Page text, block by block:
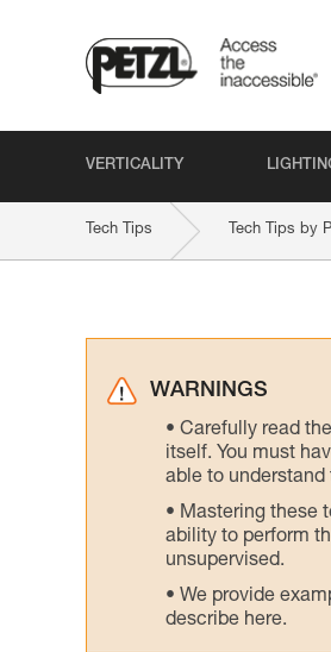
VERTICALITY
Tech Tips Tech Tips by
WARNINGS
Carefully read
itself. You must
able to understand
Mastering these
ability to perform
unsupervised.
We provide
describe here.